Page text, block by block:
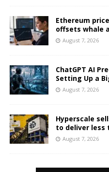
Ethereum
offsets whale
August 7, 2026
ChatGPT AI
Setting Up a
August 7, 2026
Hyperscale
to deliver less
August 7, 2026